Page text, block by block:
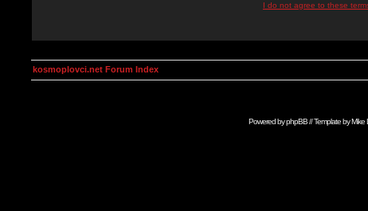
I do not agree to these
kosmoplovci.net Forum Index
Powered byphpBB// Template byMike